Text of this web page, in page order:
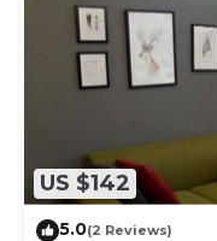
US $142
5.0(2 Reviews)